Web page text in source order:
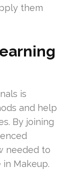
them
is
and help
By joining
needed to
Makeup.